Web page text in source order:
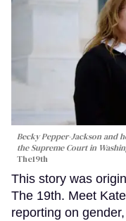
Becky Pepper-Jackson and
the Supreme Court in
The19th
This story was
The 19th. Meet
reporting on